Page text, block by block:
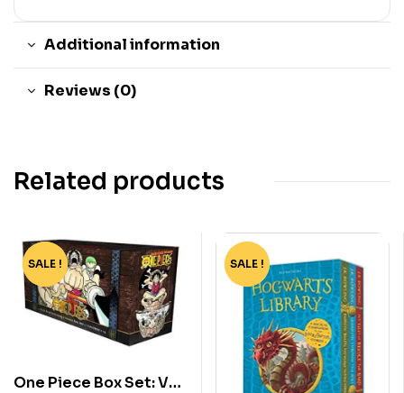
Additional information
Reviews (0)
Related products
-91%
SALE !
One Piece Box Set: Vol
-60%
SALE !